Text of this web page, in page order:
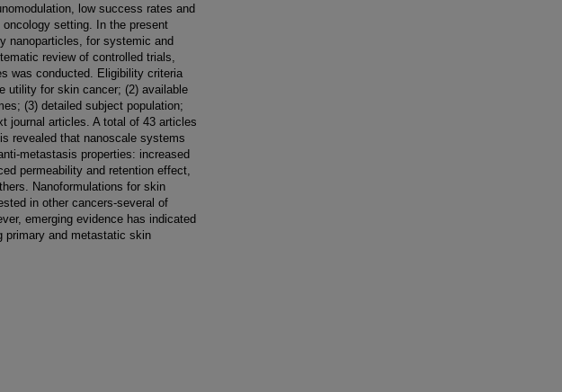
low success rates and
setting. In the present
nanoparticles, for systemic and
review of controlled trials,
was conducted. Eligibility criteria
utility for skin cancer; (2) available
(3) detailed subject population;
journal articles. A total of 43 articles
revealed that nanoscale systems
metastasis properties: increased
permeability and retention effect,
Nanoformulations for skin
in other cancers-several of
emerging evidence has indicated
primary and metastatic skin